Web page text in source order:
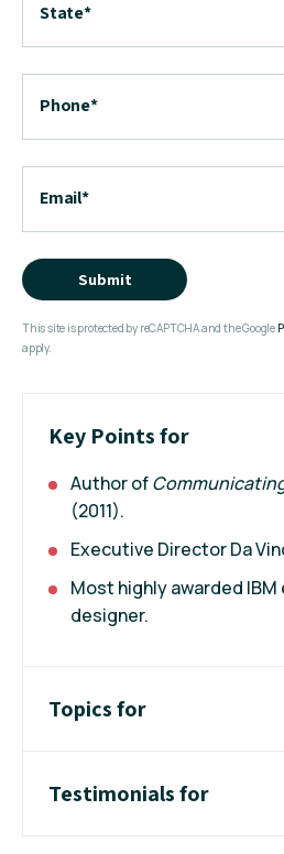
State*
Phone*
Email*
Submit
This site is protected by reCAPTCHA and the Google
apply.
Key Points for
Author of
(2011).
Executive Director Da
Most highly awarded IBM
designer.
Topics for
Testimonials for